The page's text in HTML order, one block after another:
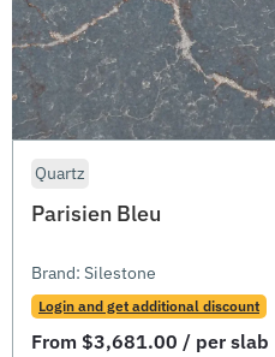
Quartz
Parisien Bleu
Brand: Silestone
Login and get additional discount
From $3,681.00 / per slab